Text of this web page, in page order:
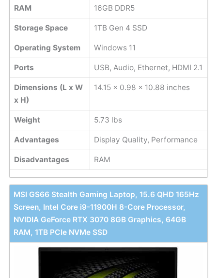
RAM 16GB DDR5
Storage Space 1TB Gen 4 SSD
Operating System Windows 11
Ports USB, Audio, Ethernet, HDMI 2.1
Dimensions (L x W
x H)
14.15 x 0.98 x 10.88 inches
Weight 5.73 lbs
Advantages Display Quality, Performance
Disadvantages RAM
MSI GS66 Stealth Gaming Laptop, 15.6 QHD 165Hz
Screen, Intel Core i9-11900H 8-Core Processor,
NVIDIA GeForce RTX 3070 8GB Graphics, 64GB
RAM, 1TB PCIe NVMe SSD